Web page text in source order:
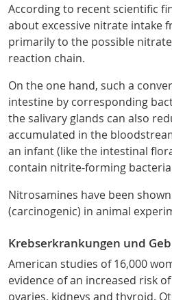
According to recent scientific
about excessive nitrate intake
primarily to the possible
reaction chain.
On the one hand, such a
intestine by corresponding
the salivary glands can also
accumulated in the
an infant (like the intestinal
contain nitrite-forming
Nitrosamines have been
(carcinogenic) in animal
Krebserkrankungen und
American studies of 16,000
evidence of an increased risk
ovaries, kidneys and thyroid.